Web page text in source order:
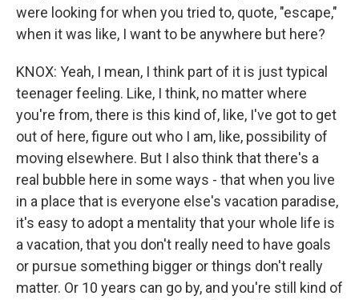
were looking for when you tried to, quote, "escape,"
when it was like, I want to be anywhere but here?
KNOX: Yeah, I mean, I think part of it is just typical
teenager feeling. Like, I think, no matter where
you're from, there is this kind of, like, I've got to get
out of here, figure out who I am, like, possibility of
moving elsewhere. But I also think that there's a
real bubble here in some ways - that when you live
in a place that is everyone else's vacation paradise,
it's easy to adopt a mentality that your whole life is
a vacation, that you don't really need to have goals
or pursue something bigger or things don't really
matter. Or 10 years can go by, and you're still kind of